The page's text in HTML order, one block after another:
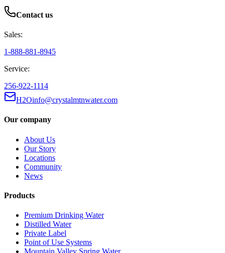
Contact us
Sales:
1-888-881-8945
Service:
256-922-1114
H2Oinfo@crystalmtnwater.com
Our company
About Us
Our Story
Locations
Community
News
Products
Premium Drinking Water
Distilled Water
Private Label
Point of Use Systems